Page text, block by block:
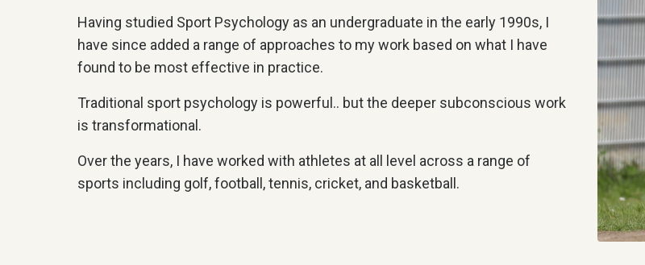
Having studied Sport Psychology as an undergraduate in the early 1990s, I
have since added a range of approaches to my work based on what I have
found to be most effective in practice.
Traditional sport psychology is powerful.. but the deeper subconscious work
is transformational.
Over the years, I have worked with athletes at all level across a range of
sports including golf, football, tennis, cricket, and basketball.